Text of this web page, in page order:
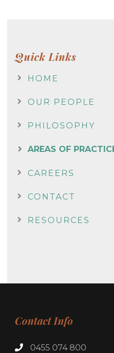
Quick Links
HOME
OUR PEOPLE
PHILOSOPHY
AREAS OF
CAREERS
CONTACT
RESOURCES
Contact Info
0455 074 800